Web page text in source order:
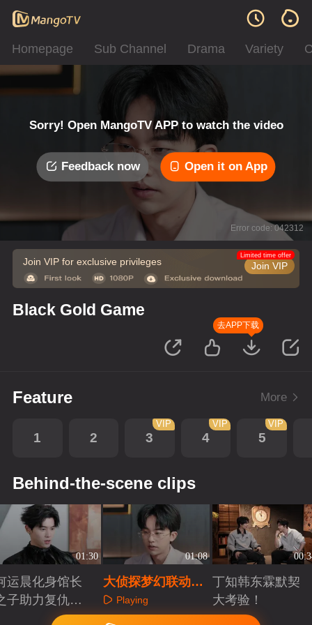
Homepage Sub Channel Drama Variety
Sorry! Open MangoTV APP to watch the video
Feedback now Open it on App
Error code: 042312
Join VIP for exclusive privileges Join VIP
Limited time offer
Black Gold Game
去APP下载
Feature More
1 2 3
VIP
4
VIP
5
VIP
Behind-the-scene clips
01:30
运晨化身馆长
子助力复仇
01:08
大侦探梦幻联动，
黑金大劫案背后的
游戏
Playing
丁知韩东霖默契
大考验！
Playing